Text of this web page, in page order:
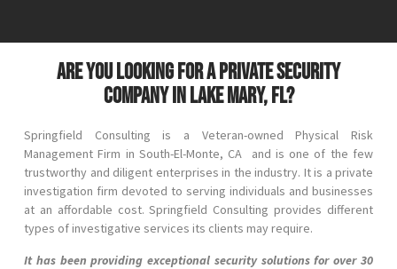
Are you looking for a private security
company in Lake Mary, FL?
Springfield Consulting is a Veteran-owned Physical Risk
Management Firm in South-El-Monte, CA and is one of the few
trustworthy and diligent enterprises in the industry. It is a private
investigation firm devoted to serving individuals and businesses
at an affordable cost. Springfield Consulting provides different
types of investigative services its clients may require.
It has been providing exceptional security solutions for over 30